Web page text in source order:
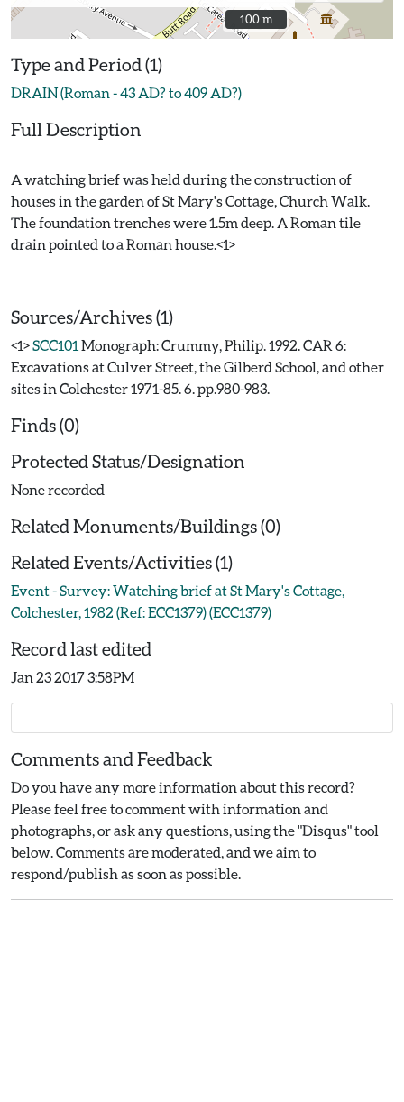
100 m
100 m
Type and Period (1)
DRAIN (Roman - 43 AD? to 409 AD?)
Full Description
A watching brief was held during the construction of
houses in the garden of St Mary's Cottage, Church Walk.
The foundation trenches were 1.5m deep. A Roman tile
drain pointed to a Roman house.<1>
Sources/Archives (1)
<1>SCC101 Monograph: Crummy, Philip. 1992. CAR 6:
Excavations at Culver Street, the Gilberd School, and other
sites in Colchester 1971-85. 6. pp.980-983.
Finds (0)
Protected Status/Designation
None recorded
Related Monuments/Buildings (0)
Related Events/Activities (1)
Event - Survey: Watching brief at St Mary's Cottage,
Colchester, 1982 (Ref: ECC1379) (ECC1379)
Record last edited
Jan 23 2017 3:58PM
Comments and Feedback
Do you have any more information about this record?
Please feel free to comment with information and
photographs, or ask any questions, using the "Disqus" tool
below. Comments are moderated, and we aim to
respond/publish as soon as possible.